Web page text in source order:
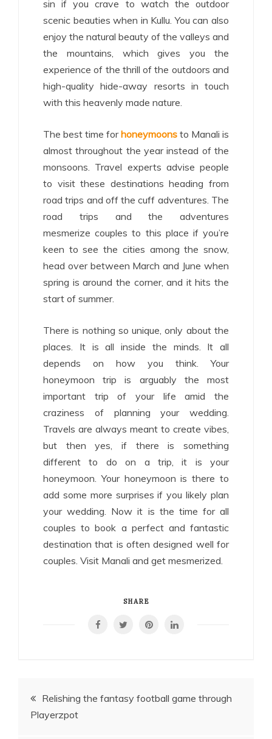
sin if you crave to watch the outdoor
scenic beauties when in Kullu. You can also
enjoy the natural beauty of the valleys and
the mountains, which gives you the
experience of the thrill of the outdoors and
high-quality hide-away resorts in touch
with this heavenly made nature.
The best time forhoneymoons to Manali is
almost throughout the year instead of the
monsoons. Travel experts advise people
to visit these destinations heading from
road trips and off the cuff adventures. The
road trips and the adventures
mesmerize couples to this place if you’re
keen to see the cities among the snow,
head over between March and June when
spring is around the corner, and it hits the
start of summer.
There is nothing so unique, only about the
places. It is all inside the minds. It all
depends on how you think. Your
honeymoon trip is arguably the most
important trip of your life amid the
craziness of planning your wedding.
Travels are always meant to create vibes,
but then yes, if there is something
different to do on a trip, it is your
honeymoon. Your honeymoon is there to
add some more surprises if you likely plan
your wedding. Now it is the time for all
couples to book a perfect and fantastic
destination that is often designed well for
couples. Visit Manali and get mesmerized.
SHARE
Post
navigation
Relishing the fantasy football game through
Playerzpot